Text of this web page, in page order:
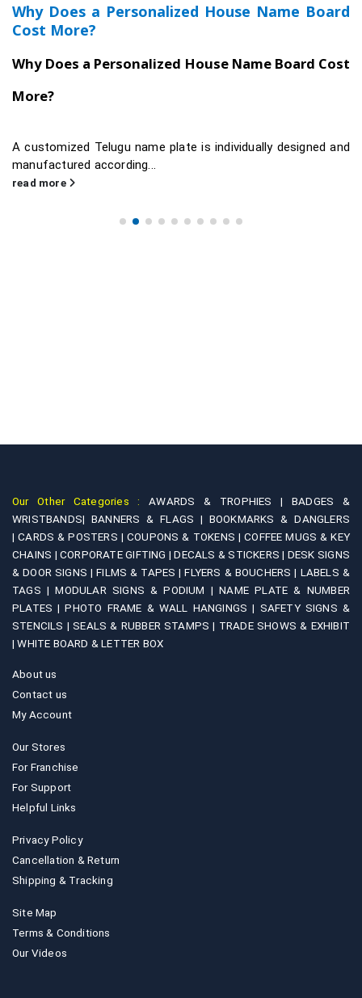
Why Does a Personalized House Name Board
Cost More?
Why Does a Personalized House Name Board Cost
More?
A customized Telugu name plate is individually designed and
manufactured according...
read more
Our Other Categories :AWARDS & TROPHIES |
BADGES &
WRISTBANDS| BANNERS & FLAGS | BOOKMARKS & DANGLERS
|CARDS & POSTERS |COUPONS & TOKENS |COFFEE MUGS & KEY
CHAINS |CORPORATE GIFTING |DECALS & STICKERS | DESK SIGNS
& DOOR SIGNS |FILMS & TAPES |FLYERS & BOUCHERS | LABELS &
TAGS |MODULAR SIGNS & PODIUM |NAME PLATE & NUMBER
PLATES |PHOTO FRAME & WALL HANGINGS | SAFETY SIGNS &
STENCILS |SEALS & RUBBER STAMPS | TRADE SHOWS & EXHIBIT
|WHITE BOARD & LETTER BOX
About us
Contact us
My Account
Our Stores
For Franchise
For Support
Helpful Links
Privacy Policy
Cancellation & Return
Shipping & Tracking
Site Map
Terms & Conditions
Our Videos